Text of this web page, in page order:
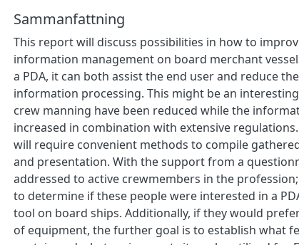
Sammanfattning
This report will discuss possibilities in how to
information management on board merchant
a PDA, it can both assist the end user and reduce
information processing. This might be an
crew manning have been reduced while the
increased in combination with extensive
will require convenient methods to compile
and presentation. With the support from a
addressed to active crewmembers in the
to determine if these people were interested in a
tool on board ships. Additionally, if they would
of equipment, the further goal is to establish what